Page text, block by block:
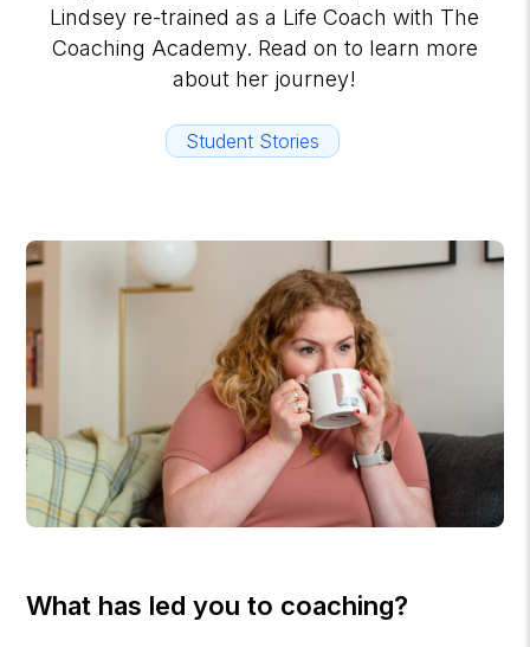
Lindsey re-trained as a Life Coach with The
Coaching Academy. Read on to learn more
about her journey!
Student Stories
What has led you to coaching?